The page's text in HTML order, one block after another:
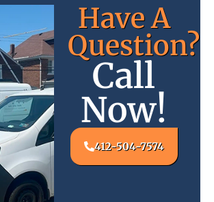
Have A
Question?
Call
Now!
412-504-7574